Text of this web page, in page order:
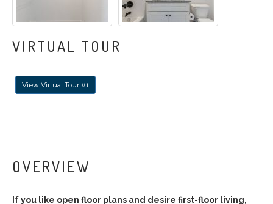
VIRTUAL TOUR
View Virtual Tour #1
OVERVIEW
If you like open floor plans and desire first-floor living,